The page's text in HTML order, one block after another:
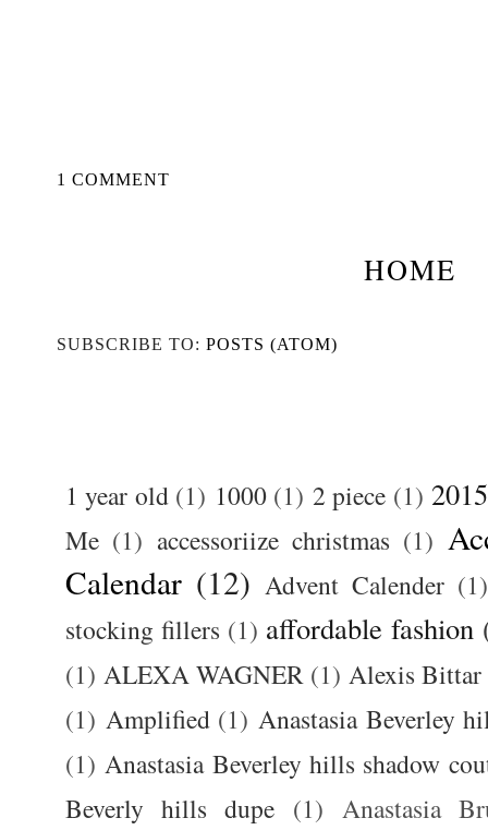
1 COMMENT
HOME
SUBSCRIBE TO: POSTS (ATOM)
1 year old (1) 1000 (1) 2 piece (1)
Me (1) accessoriize christmas (1)
Calendar (12) Advent Calender (1)
stocking fillers (1) affordable fashion
(1) ALEXA WAGNER (1) Alexis Bittar
(1) Amplified (1) Anastasia Beverley
(1) Anastasia Beverley hills shadow
Beverly hills dupe (1) Anastasia